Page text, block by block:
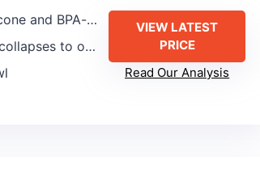
free polypropylene
to one-third size
VIEW LATEST
PRICE
Read Our Analysis